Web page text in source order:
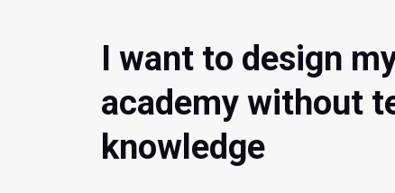
I want to design
academy without
knowledge